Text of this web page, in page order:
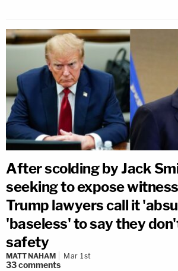
After scolding by Jack
seeking to expose
Trump lawyers call it
'baseless' to say they
safety
MATT NAHAM Mar 1st
33comments